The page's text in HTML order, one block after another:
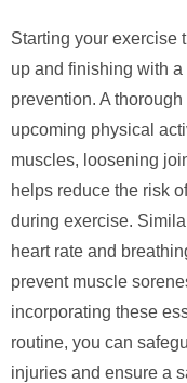
Starting your exercise
up and finishing with
prevention. A
upcoming physical
muscles, loosening
helps reduce the risk
during exercise.
heart rate and
prevent muscle
incorporating these
routine, you can
injuries and ensure a